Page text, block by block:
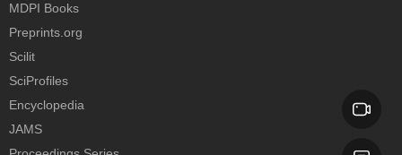
MDPI Books
Preprints.org
Scilit
SciProfiles
Encyclopedia
JAMS